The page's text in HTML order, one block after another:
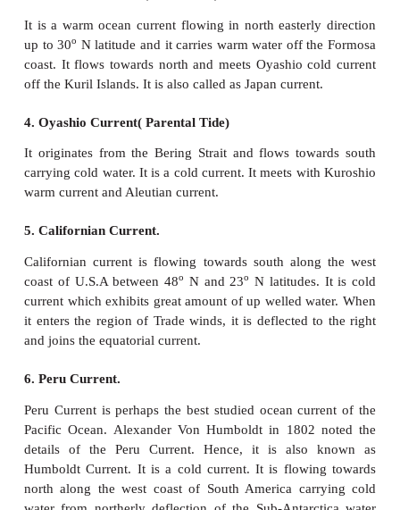
a. Ocean currents of the Pacific Ocean
1. North Equatorial current.
North equatorial current originates from Revilla
covering a distance of about 12,000 km from east
warm current. It derives from its water from the
along the Mexican coast. The volume of water
east to west as many small currents join it from
divided into two and the northern branch joins
Current and the southern branch abruptly turns
Pacific counter current.
2. South equatorial current.
South equatorial current is originated due the
trade winds from east to west. It is a warm current.
for about 13,600km from east to west. It is
North equatorial current. It is further divided